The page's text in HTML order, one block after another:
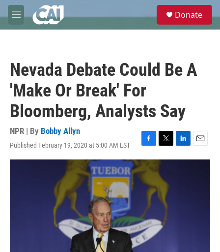
Skip to main content
M
e
e
Donate
Nevada Debate Could Be A
'Make Or Break' For
Bloomberg, Analysts Say
NPR | By Bobby Allyn
Published February 19, 2020 at 5:00 AM EST
F
a
e
b
k
T
w
i
t
e
r
L
i
E
m